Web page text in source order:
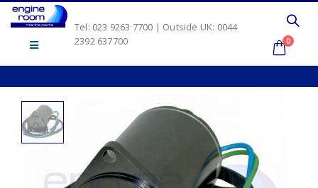
Tel: 023 9263 7700 | Outside UK: 0044
2392 637700
0